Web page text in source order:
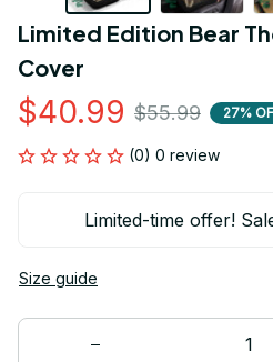
Limited Edition Bear
Cover
$40.99 $55.99 27%
(0) 0 review
Limited-time offer!
Size guide